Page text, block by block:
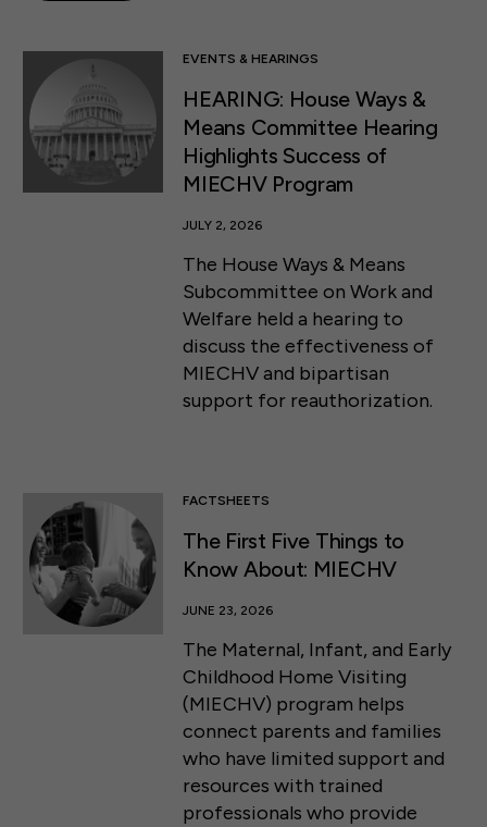
EVENTS & HEARINGS
HEARING: House Ways &
Means Committee Hearing
Highlights Success of
MIECHV Program
JULY 2, 2026
The House Ways & Means
Subcommittee on Work and
Welfare held a hearing to
discuss the effectiveness of
MIECHV and bipartisan
support for reauthorization.
FACTSHEETS
The First Five Things to
Know About: MIECHV
JUNE 23, 2026
The Maternal, Infant, and Early
Childhood Home Visiting
(MIECHV) program helps
connect parents and families
who have limited support and
resources with trained
professionals who provide